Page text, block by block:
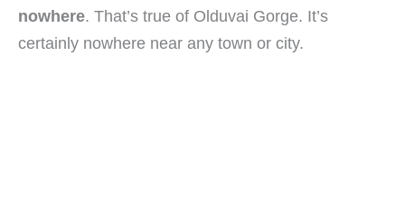
nowhere. That’s true of Olduvai Gorge. It’s
certainly nowhere near any town or city.